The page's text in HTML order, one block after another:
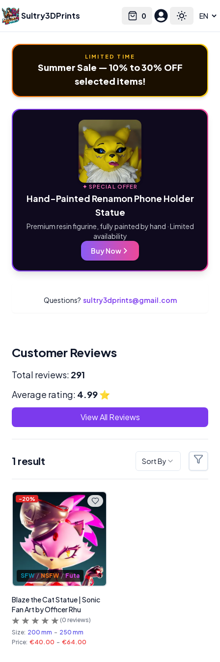
Sultry3DPrints 0
Cart Toggle
Select language
LIMITED TIME
Summer Sale — 10% to 30% OFF
selected items!
✦ SPECIAL OFFER
Hand-Painted Renamon Phone Holder
Statue
Premium resin figurine, fully painted by hand · Limited
availability
Buy Now
Questions? sultry3dprints@gmail.com
Customer Reviews
Total reviews: 291
Average rating: 4.99⭐
View All Reviews
1 result Sort By Filters
Products
-20%
SFW / NSFW / Futa
Blaze the Cat Statue | Sonic
Fan Art by Officer Rhu
(0 reviews)
Size: 200 mm - 250 mm
Price: €40.00 - €64.00